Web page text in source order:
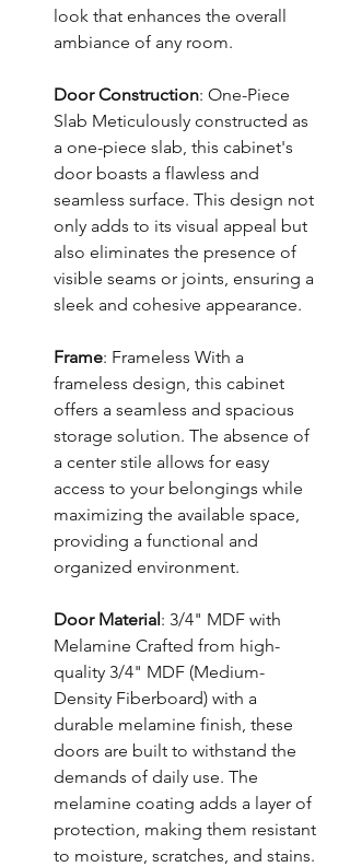
look that enhances the overall
ambiance of any room.
Door Construction: One-Piece
Slab Meticulously constructed as
a one-piece slab, this cabinet's
door boasts a flawless and
seamless surface. This design not
only adds to its visual appeal but
also eliminates the presence of
visible seams or joints, ensuring a
sleek and cohesive appearance.
Frame: Frameless With a
frameless design, this cabinet
offers a seamless and spacious
storage solution. The absence of
a center stile allows for easy
access to your belongings while
maximizing the available space,
providing a functional and
organized environment.
Door Material: 3/4" MDF with
Melamine Crafted from high-
quality 3/4" MDF (Medium-
Density Fiberboard) with a
durable melamine finish, these
doors are built to withstand the
demands of daily use. The
melamine coating adds a layer of
protection, making them resistant
to moisture, scratches, and stains.